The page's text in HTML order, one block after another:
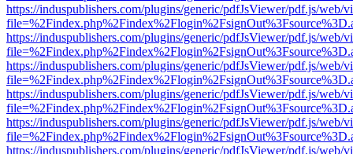
https://induspublishers.com/plugins/generic/pdfJsViewer/pdf.js/web/
https://induspublishers.com/plugins/generic/pdfJsViewer/pdf.js/web/
https://induspublishers.com/plugins/generic/pdfJsViewer/pdf.js/web/
https://induspublishers.com/plugins/generic/pdfJsViewer/pdf.js/web/
https://induspublishers.com/plugins/generic/pdfJsViewer/pdf.js/web/
https://induspublishers.com/plugins/generic/pdfJsViewer/pdf.js/web/